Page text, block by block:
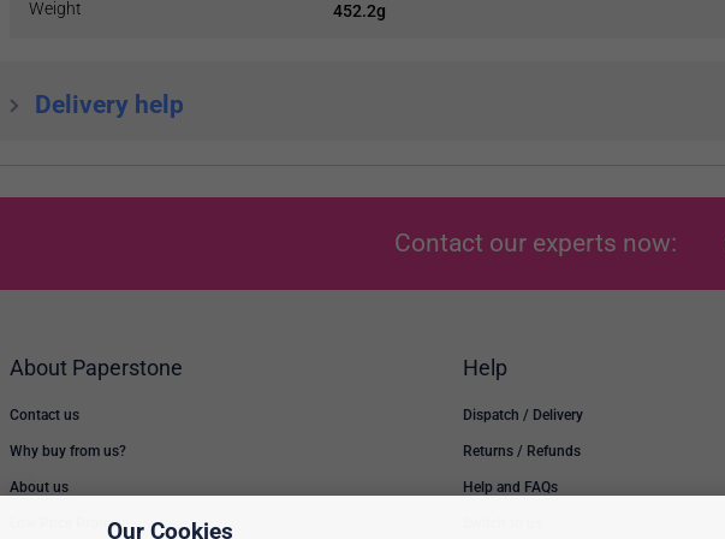
Weight 452.2g
Delivery help
Contact our experts now:
About Paperstone
Contact us
Why buy from us?
About us
Low Price Promise
Help
Dispatch / Delivery
Returns / Refunds
Help and FAQs
Our Cookies